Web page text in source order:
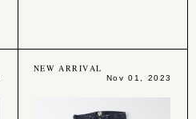
NEW ARRIVAL
Nov 01, 2023